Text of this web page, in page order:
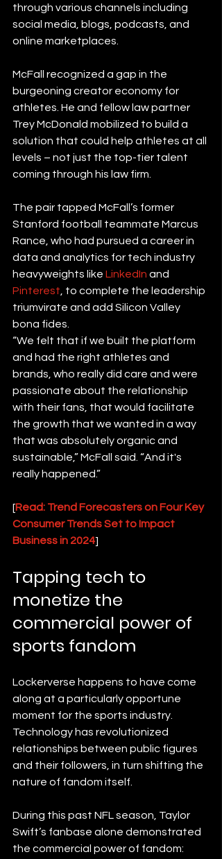
through various channels including
social media, blogs, podcasts, and
online marketplaces.
McFall recognized a gap in the
burgeoning creator economy for
athletes. He and fellow law partner
Trey McDonald mobilized to build a
solution that could help athletes at all
levels – not just the top-tier talent
coming through his law firm.
The pair tapped McFall’s former
Stanford football teammate Marcus
Rance, who had pursued a career in
data and analytics for tech industry
heavyweights like LinkedIn and
Pinterest, to complete the leadership
triumvirate and add Silicon Valley
bona fides.
“We felt that if we built the platform
and had the right athletes and
brands, who really did care and were
passionate about the relationship
with their fans, that would facilitate
the growth that we wanted in a way
that was absolutely organic and
sustainable,” McFall said. “And it's
really happened.”
[Read: Trend Forecasters on Four Key
Consumer Trends Set to Impact
Business in 2024]
Tapping tech to
monetize the
commercial power of
sports fandom
Lockerverse happens to have come
along at a particularly opportune
moment for the sports industry.
Technology has revolutionized
relationships between public figures
and their followers, in turn shifting the
nature of fandom itself.
During this past NFL season, Taylor
Swift’s fanbase alone demonstrated
the commercial power of fandom: